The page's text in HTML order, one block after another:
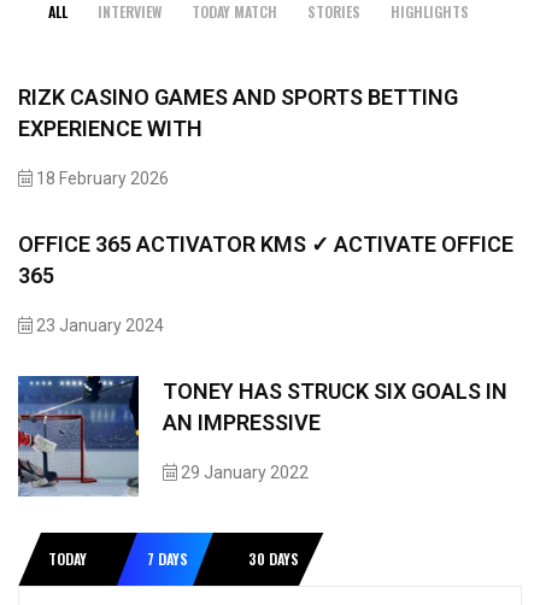
ALL INTERVIEW TODAY MATCH STORIES HIGHLIGHTS
RIZK CASINO GAMES AND SPORTS BETTING
EXPERIENCE WITH
18 February 2026
OFFICE 365 ACTIVATOR KMS ✓ ACTIVATE OFFICE
365
23 January 2024
TONEY HAS STRUCK SIX GOALS IN
AN IMPRESSIVE
29 January 2022
TODAY 7 DAYS 30 DAYS